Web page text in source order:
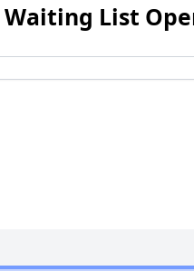
Waiting List